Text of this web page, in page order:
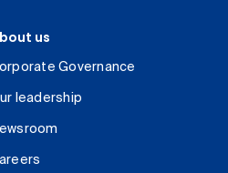
us
Governance
leadership